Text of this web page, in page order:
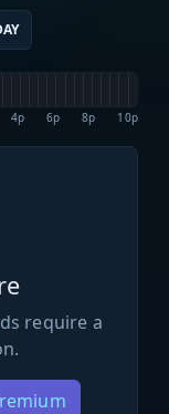
4p 6p 8p 10p
require a